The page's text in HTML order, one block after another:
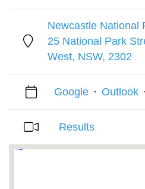
Newcastle National
25 National Park
West, NSW, 2302
Google · Outlook ·
Results